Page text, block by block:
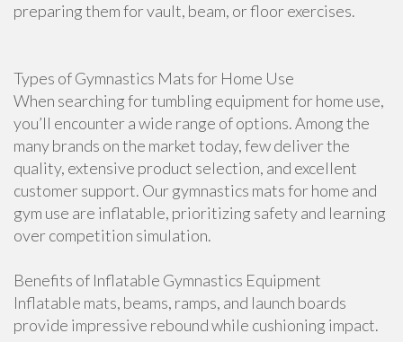
preparing them for vault, beam, or floor exercises.
Types of Gymnastics Mats for Home Use
When searching for tumbling equipment for home use,
you’ll encounter a wide range of options. Among the
many brands on the market today, few deliver the
quality, extensive product selection, and excellent
customer support. Our gymnastics mats for home and
gym use are inflatable, prioritizing safety and learning
over competition simulation.
Benefits of Inflatable Gymnastics Equipment
Inflatable mats, beams, ramps, and launch boards
provide impressive rebound while cushioning impact.